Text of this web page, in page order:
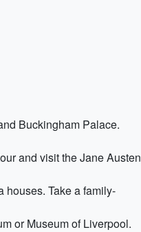
Buckingham Palace.
and visit the Jane Austen
houses. Take a family-
or Museum of Liverpool.